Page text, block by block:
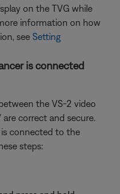
on the TVG while
information on how
see Setting
is connected
the VS-2 video
correct and secure.
connected to the
steps: